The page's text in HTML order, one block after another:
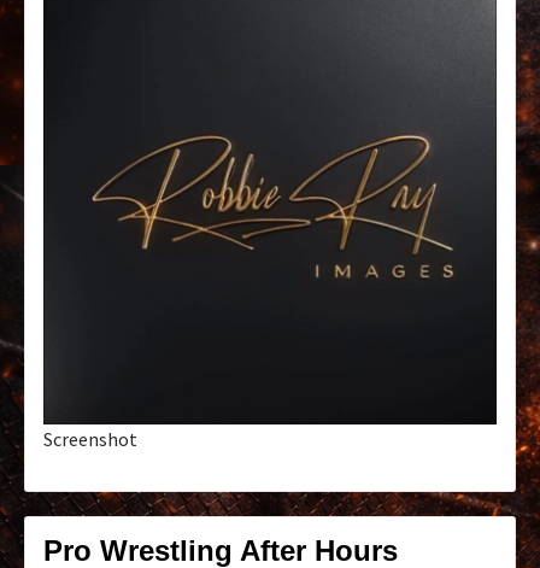
Screenshot
Pro Wrestling After Hours